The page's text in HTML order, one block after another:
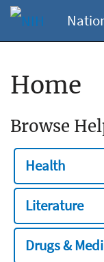
Home
Browse
Health
Literature
Drugs &